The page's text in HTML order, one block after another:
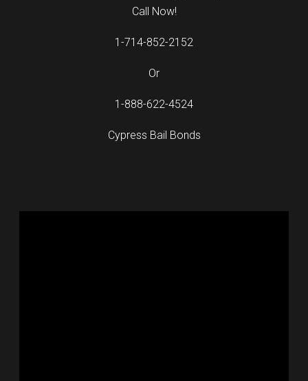
Call Now!
1-714-852-2152
Or
1-888-622-4524
Cypress Bail Bonds